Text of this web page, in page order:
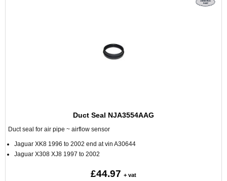
Duct Seal NJA3554AAG
Duct seal for air pipe ~ airflow sensor
Jaguar XK8 1996 to 2002 end at vin A30644
Jaguar X308 XJ8 1997 to 2002
£44.97 + vat